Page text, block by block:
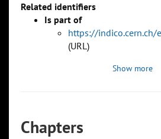
Related identifiers
Is part of
https://
(URL)
Show more
Chapters